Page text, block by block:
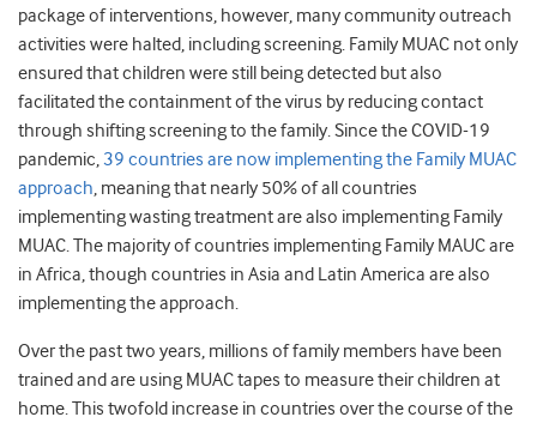
package of interventions, however, many community outreach
activities were halted, including screening. Family MUAC not only
ensured that children were still being detected but also
facilitated the containment of the virus by reducing contact
through shifting screening to the family. Since the COVID-19
pandemic,39 countries are now implementing the Family MUAC
approach, meaning that nearly 50% of all countries
implementing wasting treatment are also implementing Family
MUAC. The majority of countries implementing Family MAUC are
in Africa, though countries in Asia and Latin America are also
implementing the approach.
Over the past two years, millions of family members have been
trained and are using MUAC tapes to measure their children at
home. This twofold increase in countries over the course of the